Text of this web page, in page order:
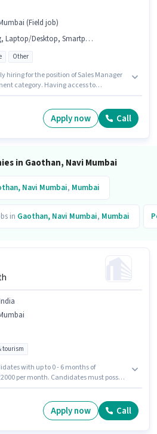
(Field job)
Desktop, Smartphone
Other
hiring for the position of Sales Manager
category. Having access to
Cold Calling, Wiring. Applicants
degree or certificate. This position comes
Apply now Call
in Gaothan, Navi Mumbai
Navi Mumbai, Mumbai
in Gaothan, Navi Mumbai, Mumbai
tourism
with up to 0 - 6 months of
per month. Candidates must possess
Mumbai, Mumbai. This position
Apply now Call